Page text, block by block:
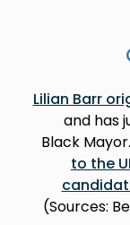
Lilian Barr
and has
Black
to the
(Sources: